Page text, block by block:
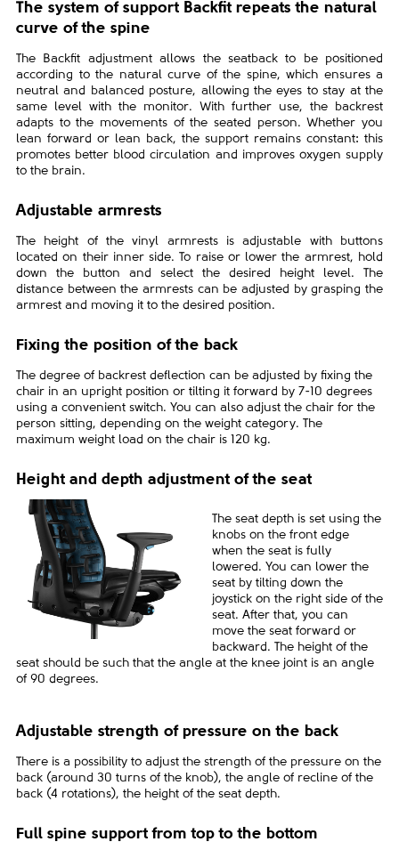
The system of support Backfit repeats the natural
curve of the spine
The Backfit adjustment allows the seatback to be positioned
according to the natural curve of the spine, which ensures a
neutral and balanced posture, allowing the eyes to stay at the
same level with the monitor. With further use, the backrest
adapts to the movements of the seated person. Whether you
lean forward or lean back, the support remains constant: this
promotes better blood circulation and improves oxygen supply
to the brain.
Adjustable armrests
The height of the vinyl armrests is adjustable with buttons
located on their inner side. To raise or lower the armrest, hold
down the button and select the desired height level. The
distance between the armrests can be adjusted by grasping the
armrest and moving it to the desired position.
Fixing the position of the back
The degree of backrest deflection can be adjusted by fixing the
chair in an upright position or tilting it forward by 7-10 degrees
using a convenient switch. You can also adjust the chair for the
person sitting, depending on the weight category. The
maximum weight load on the chair is 120 kg.
Height and depth adjustment of the seat
The seat depth is set using the
knobs on the front edge
when the seat is fully
lowered. You can lower the
seat by tilting down the
joystick on the right side of the
seat. After that, you can
move the seat forward or
backward. The height of the
seat should be such that the angle at the knee joint is an angle
of 90 degrees.
Adjustable strength of pressure on the back
There is a possibility to adjust the strength of the pressure on the
back (around 30 turns of the knob), the angle of recline of the
back (4 rotations), the height of the seat depth.
Full spine support from top to the bottom